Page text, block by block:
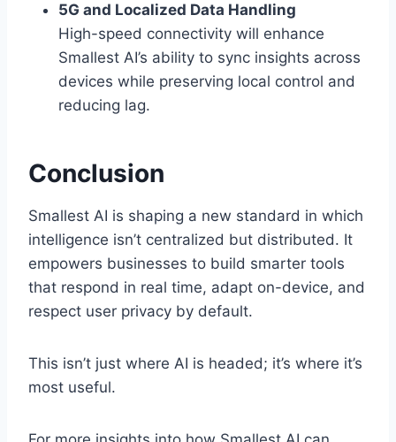
5G and Localized Data Handling
High-speed connectivity will enhance
Smallest AI’s ability to sync insights across
devices while preserving local control and
reducing lag.
Conclusion
Smallest AI is shaping a new standard in which
intelligence isn’t centralized but distributed. It
empowers businesses to build smarter tools
that respond in real time, adapt on-device, and
respect user privacy by default.
This isn’t just where AI is headed; it’s where it’s
most useful.